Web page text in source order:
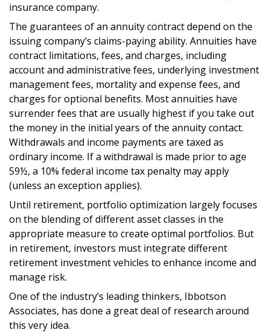
insurance company.
The guarantees of an annuity contract depend on the
issuing company’s claims-paying ability. Annuities have
contract limitations, fees, and charges, including
account and administrative fees, underlying investment
management fees, mortality and expense fees, and
charges for optional benefits. Most annuities have
surrender fees that are usually highest if you take out
the money in the initial years of the annuity contact.
Withdrawals and income payments are taxed as
ordinary income. If a withdrawal is made prior to age
59½, a 10% federal income tax penalty may apply
(unless an exception applies).
Until retirement, portfolio optimization largely focuses
on the blending of different asset classes in the
appropriate measure to create optimal portfolios. But
in retirement, investors must integrate different
retirement investment vehicles to enhance income and
manage risk.
One of the industry’s leading thinkers, Ibbotson
Associates, has done a great deal of research around
this very idea.